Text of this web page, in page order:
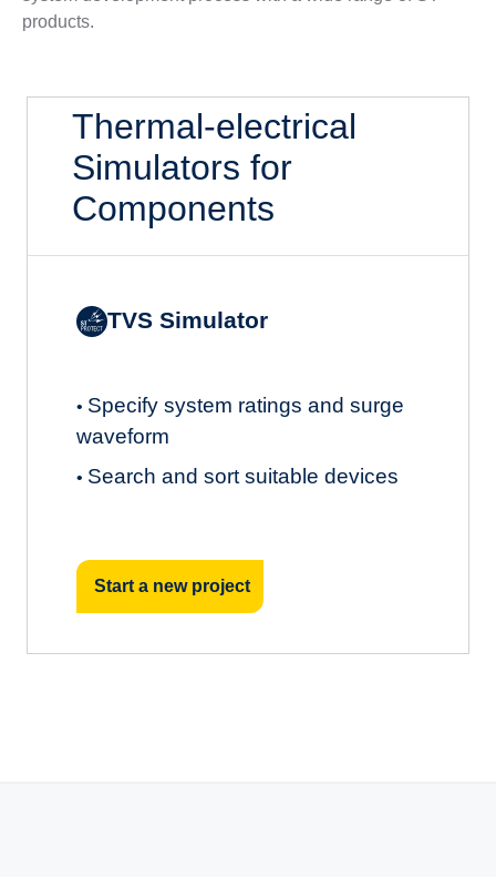
products.
Thermal-electrical
Simulators for
Components
TVS Simulator
• Specify system ratings and surge
waveform
• Search and sort suitable devices
Start a new project